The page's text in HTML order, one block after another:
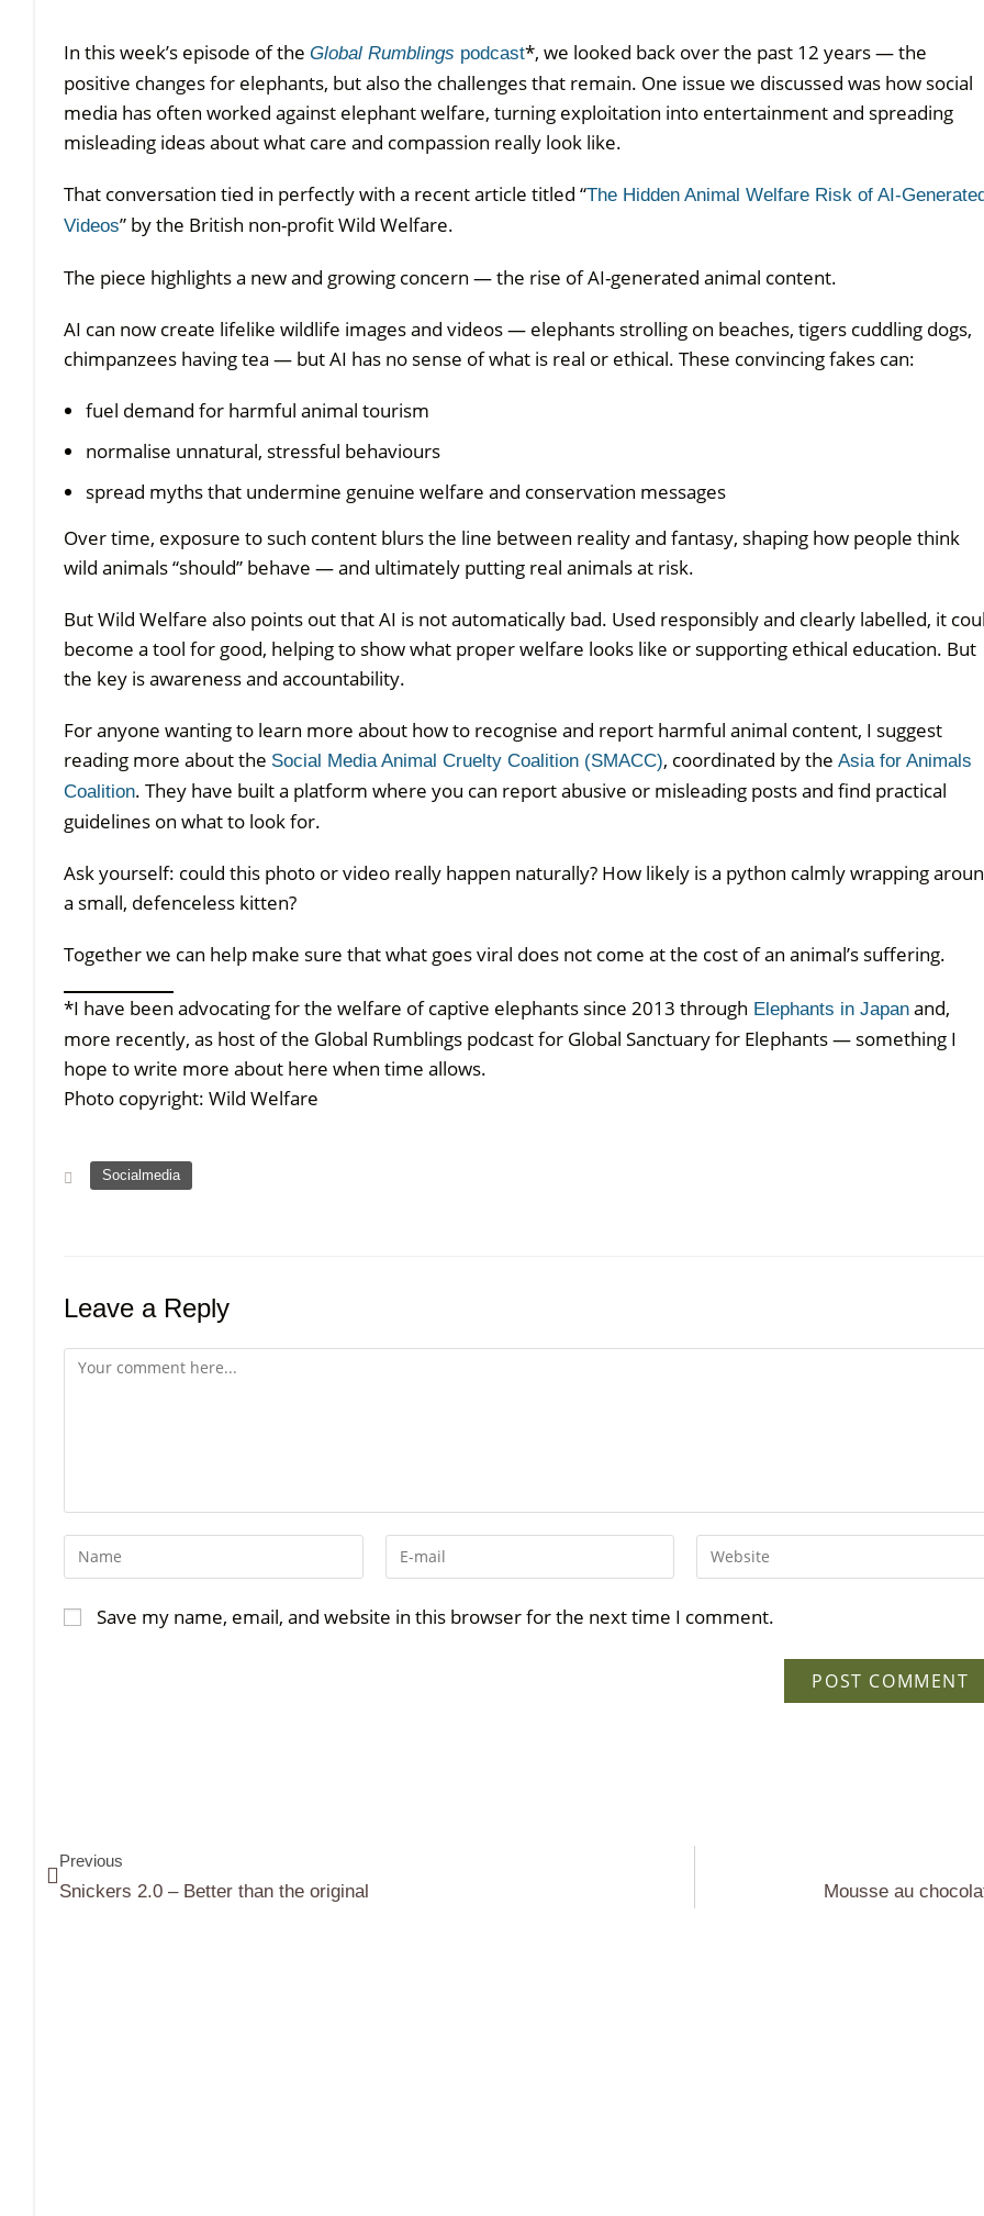
In this week’s episode of the Global Rumblings podcast*, we looked back over the past 12 years — the
positive changes for elephants, but also the challenges that remain. One issue we discussed was how social
media has often worked against elephant welfare, turning exploitation into entertainment and spreading
misleading ideas about what care and compassion really look like.
That conversation tied in perfectly with a recent article titled “The Hidden Animal Welfare Risk of AI-
Videos” by the British non-profit Wild Welfare.
The piece highlights a new and growing concern — the rise of AI-generated animal content.
AI can now create lifelike wildlife images and videos — elephants strolling on beaches, tigers cuddling dogs,
chimpanzees having tea — but AI has no sense of what is real or ethical. These convincing fakes can:
fuel demand for harmful animal tourism
normalise unnatural, stressful behaviours
spread myths that undermine genuine welfare and conservation messages
Over time, exposure to such content blurs the line between reality and fantasy, shaping how people think
wild animals “should” behave — and ultimately putting real animals at risk.
But Wild Welfare also points out that AI is not automatically bad. Used responsibly and clearly labelled, it
become a tool for good, helping to show what proper welfare looks like or supporting ethical education. But
the key is awareness and accountability.
For anyone wanting to learn more about how to recognise and report harmful animal content, I suggest
reading more about the Social Media Animal Cruelty Coalition (SMACC), coordinated by the Asia for Animals
Coalition. They have built a platform where you can report abusive or misleading posts and find practical
guidelines on what to look for.
Ask yourself: could this photo or video really happen naturally? How likely is a python calmly wrapping
a small, defenceless kitten?
Together we can help make sure that what goes viral does not come at the cost of an animal’s suffering.
*I have been advocating for the welfare of captive elephants since 2013 through Elephants in Japanand,
more recently, as host of the Global Rumblings podcast for Global Sanctuary for Elephants — something I
hope to write more about here when time allows.
Photo copyright: Wild Welfare
Socialmedia
Leave a Reply
Save my name, email, and website in this browser for the next time I comment.
Previous
Snickers 2.0 – Better than the original Mousse au